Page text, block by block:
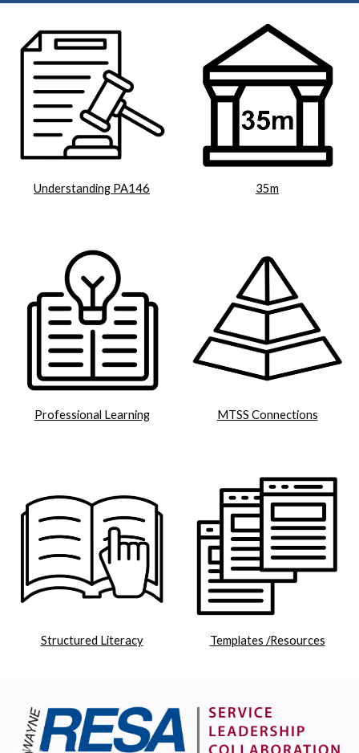
Understanding PA146 35m
Professional Learning MTSS Connections
Structured Literacy Templates /Resources